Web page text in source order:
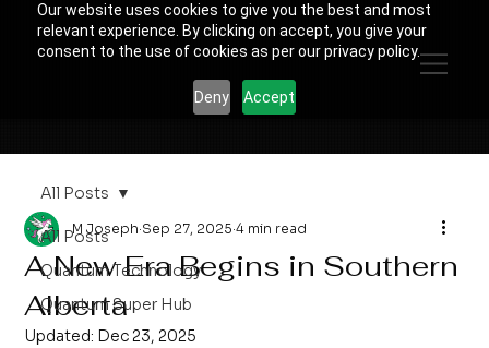
Our website uses cookies to give you the best and most
relevant experience. By clicking on accept, you give your
consent to the use of cookies as per our privacy policy.
Deny Accept
All Posts
Quantum Technology
Quantum Super Hub
All Posts
A New Era Begins in Southern
Alberta
M Joseph Sep 27, 2025 4 min read
Updated: Dec 23, 2025